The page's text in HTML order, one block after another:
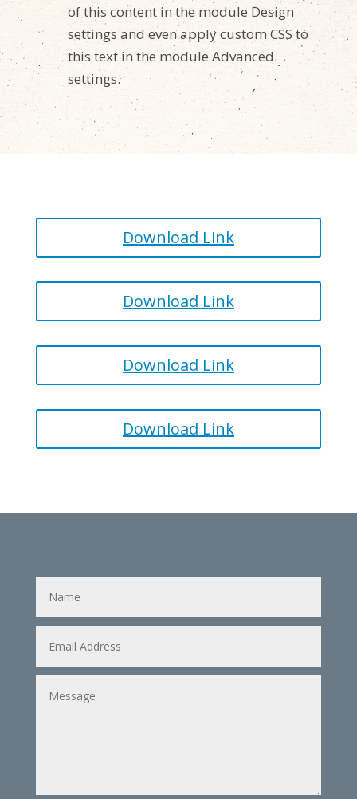
of this content in the module Design
settings and even apply custom CSS to
this text in the module Advanced
settings.
Download Link
Download Link
Download Link
Download Link
Address